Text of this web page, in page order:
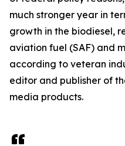
much stronger year in
growth in the biodiesel,
aviation fuel (SAF) and
according to veteran
editor and publisher of
media products.